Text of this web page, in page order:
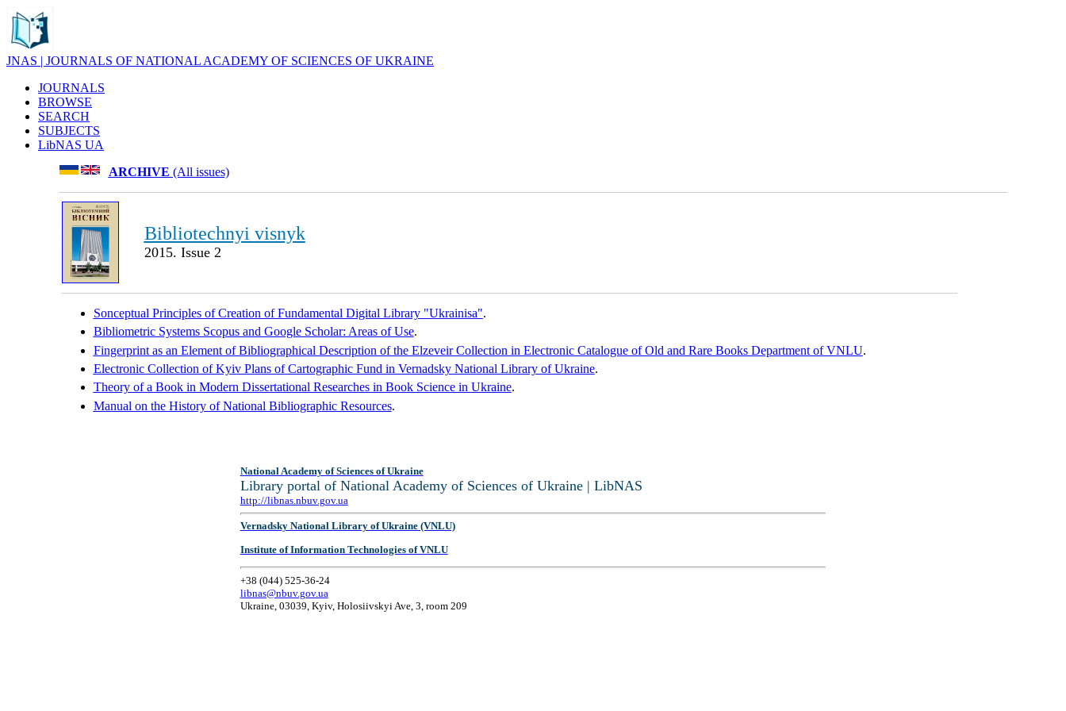
JNAS | JOURNALS OF NATIONAL ACADEMY OF SCIENCES OF UKRAINE
JOURNALS
BROWSE
SEARCH
SUBJECTS
LibNAS UA
ARCHIVE (All issues)
Bibliotechnyi visnyk
2015. Issue 2
Sonceptual Principles of Creation of Fundamental Digital Library "Ukrainisa".
Bibliometric Systems Scopus and Google Scholar: Areas of Use.
Fingerprint as an Element of Bibliographical Description of the Elzeveir Collection in Electronic Catalogue of Old and Rare Books Department of VNLU.
Electronic Collection of Kyiv Plans of Cartographic Fund in Vernadsky National Library of Ukraine.
Theory of a Book in Modern Dissertational Researches in Book Science in Ukraine.
Manual on the History of National Bibliographic Resources.
National Academy of Sciences of Ukraine
Library portal of National Academy of Sciences of Ukraine | LibNAS
http://libnas.nbuv.gov.ua
Vernadsky National Library of Ukraine (VNLU)
Institute of Information Technologies of VNLU
+38 (044) 525-36-24
libnas@nbuv.gov.ua
Ukraine, 03039, Kyiv, Holosiivskyi Ave, 3, room 209